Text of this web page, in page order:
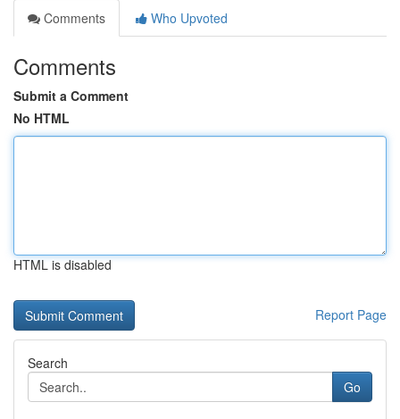
Comments
Who Upvoted
Comments
Submit a Comment
No HTML
HTML is disabled
Report Page
Search
Go